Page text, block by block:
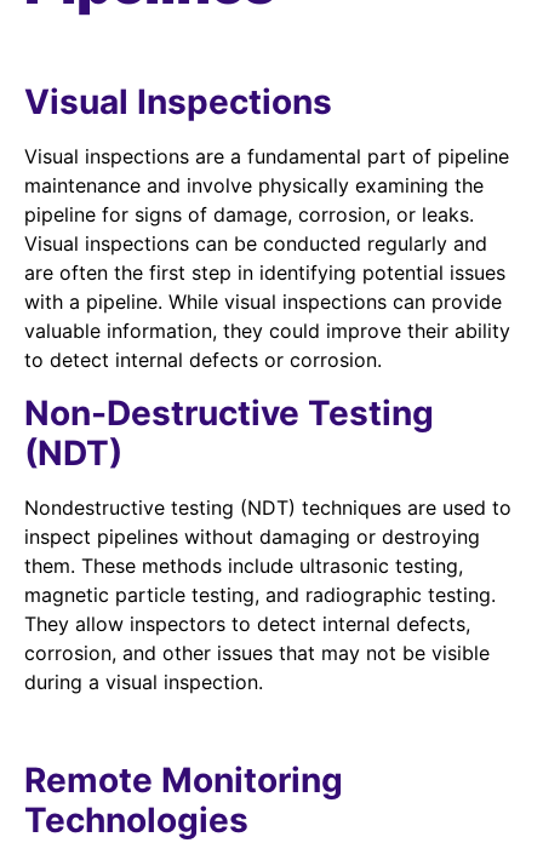
Visual Inspections
Visual inspections are a fundamental part of pipeline
maintenance and involve physically examining the
pipeline for signs of damage, corrosion, or leaks.
Visual inspections can be conducted regularly and
are often the first step in identifying potential issues
with a pipeline. While visual inspections can provide
valuable information, they could improve their ability
to detect internal defects or corrosion.
Non-Destructive Testing
(NDT)
Nondestructive testing (NDT) techniques are used to
inspect pipelines without damaging or destroying
them. These methods include ultrasonic testing,
magnetic particle testing, and radiographic testing.
They allow inspectors to detect internal defects,
corrosion, and other issues that may not be visible
during a visual inspection.
Remote Monitoring
Technologies